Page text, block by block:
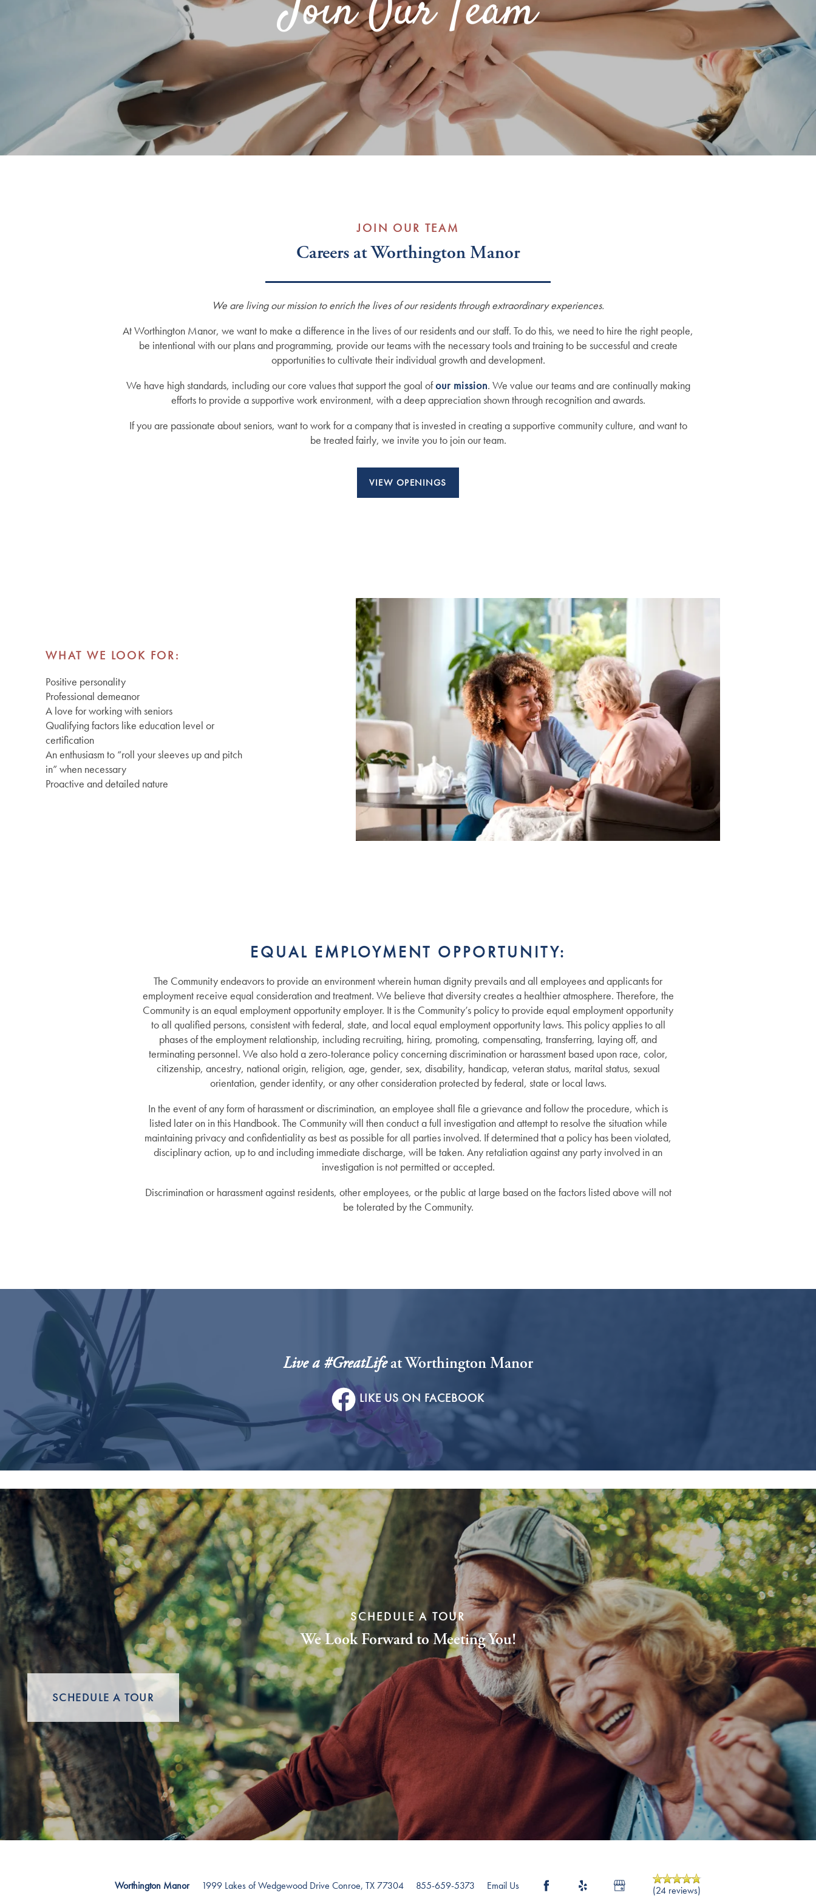
Testimonials
Affording Care
Dementia Resources
JOIN OUR TEAM
Careers at Worthington Manor
We are living our mission to enrich the lives of our residents through extraordinary experiences.
At Worthington Manor, we want to make a difference in the lives of our residents and our staff. To do this, we need to hire the right people,
be intentional with our plans and programming, provide our teams with the necessary tools and training to be successful and create
opportunities to cultivate their individual growth and development.
We have high standards, including our core values that support the goal ofour mission. We value our teams and are continually making
efforts to provide a supportive work environment, with a deep appreciation shown through recognition and awards.
If you are passionate about seniors, want to work for a company that is invested in creating a supportive community culture, and want to
be treated fairly, we invite you to join our team.
VIEW OPENINGS
WHAT WE LOOK FOR:
Positive personality
Professional demeanor
A love for working with seniors
Qualifying factors like education level or
certification
An enthusiasm to “roll your sleeves up and pitch
in” when necessary
Proactive and detailed nature
EQUAL EMPLOYMENT OPPORTUNITY:
The Community endeavors to provide an environment wherein human dignity prevails and all employees and applicants for
employment receive equal consideration and treatment. We believe that diversity creates a healthier atmosphere. Therefore, the
Community is an equal employment opportunity employer. It is the Community’s policy to provide equal employment opportunity
to all qualified persons, consistent with federal, state, and local equal employment opportunity laws. This policy applies to all
phases of the employment relationship, including recruiting, hiring, promoting, compensating, transferring, laying off, and
terminating personnel. We also hold a zero-tolerance policy concerning discrimination or harassment based upon race, color,
citizenship, ancestry, national origin, religion, age, gender, sex, disability, handicap, veteran status, marital status, sexual
orientation, gender identity, or any other consideration protected by federal, state or local laws.
In the event of any form of harassment or discrimination, an employee shall file a grievance and follow the procedure, which is
listed later on in this Handbook. The Community will then conduct a full investigation and attempt to resolve the situation while
maintaining privacy and confidentiality as best as possible for all parties involved. If determined that a policy has been violated,
disciplinary action, up to and including immediate discharge, will be taken. Any retaliation against any party involved in an
investigation is not permitted or accepted.
Discrimination or harassment against residents, other employees, or the public at large based on the factors listed above will not
be tolerated by the Community.
Live a #GreatLifeat Worthington Manor
LIKE US ON FACEBOOK
SCHEDULE A TOUR
We Look Forward to Meeting You!
SCHEDULE A TOUR
Worthington Manor 1999 Lakes of Wedgewood Drive Conroe, TX 77304 855-659-5373 Email Us (24 reviews)